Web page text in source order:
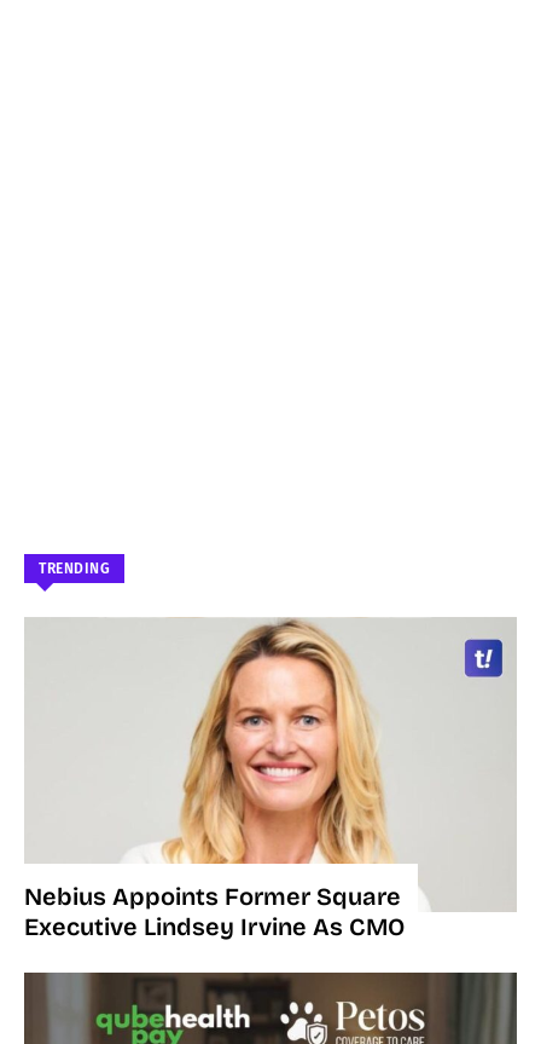
TRENDING
Nebius Appoints Former Square
Executive Lindsey Irvine As CMO